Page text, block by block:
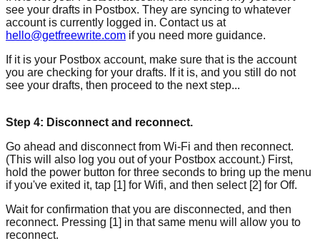
see your drafts in Postbox. They are syncing to whatever
account is currently logged in. Contact us at
hello@getfreewrite.com if you need more guidance.
If it is your Postbox account, make sure that is the account
you are checking for your drafts. If it is, and you still do not
see your drafts, then proceed to the next step...
Step 4: Disconnect and reconnect.
Go ahead and disconnect from Wi-Fi and then reconnect.
(This will also log you out of your Postbox account.) First,
hold the power button for three seconds to bring up the menu
if you've exited it, tap [1] for Wifi, and then select [2] for Off.
Wait for confirmation that you are disconnected, and then
reconnect. Pressing [1] in that same menu will allow you to
reconnect.